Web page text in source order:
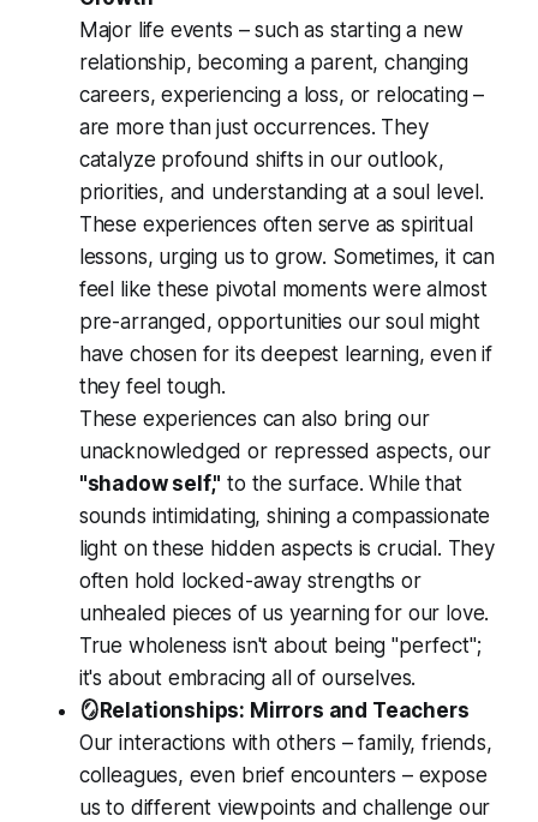
Major life events – such as starting a new
relationship, becoming a parent, changing
careers, experiencing a loss, or relocating –
are more than just occurrences. They
catalyze profound shifts in our outlook,
priorities, and understanding at a soul level.
These experiences often serve as spiritual
lessons, urging us to grow. Sometimes, it can
feel like these pivotal moments were almost
pre-arranged, opportunities our soul might
have chosen for its deepest learning, even if
they feel tough.
These experiences can also bring our
unacknowledged or repressed aspects, our
"shadow self," to the surface. While that
sounds intimidating, shining a compassionate
light on these hidden aspects is crucial. They
often hold locked-away strengths or
unhealed pieces of us yearning for our love.
True wholeness isn't about being "perfect";
it's about embracing all of ourselves.
🪞Relationships: Mirrors and Teachers
Our interactions with others – family, friends,
colleagues, even brief encounters – expose
us to different viewpoints and challenge our